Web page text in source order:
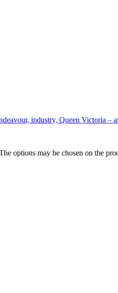
industry, Queen Victoria –
options may be chosen on the